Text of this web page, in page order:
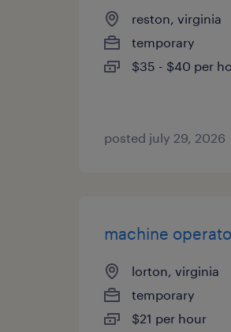
reston, virginia
temporary
$35 - $40 per
posted july 29, 2026
machine
lorton, virginia
temporary
$21 per hour